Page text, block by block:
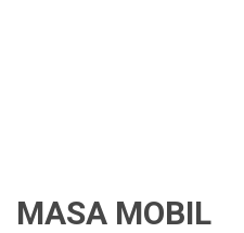
MASA MOBIL